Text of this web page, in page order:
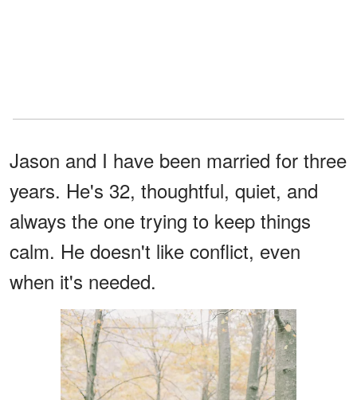
Jason and I have been married for three
years. He's 32, thoughtful, quiet, and
always the one trying to keep things
calm. He doesn't like conflict, even
when it's needed.